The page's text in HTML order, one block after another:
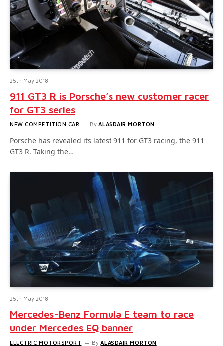
25th May 2018
911 GT3 R is Porsche’s new customer racer
for GT3 series
NEW COMPETITION CAR By ALASDAIR MORTON
Porsche has revealed its latest 911 for GT3 racing, the 911
GT3 R. Taking the…
25th May 2018
Mercedes-Benz Formula E team to race
under Mercedes EQ banner
ELECTRIC MOTORSPORT By ALASDAIR MORTON